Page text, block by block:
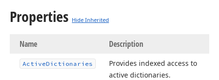
Properties Hide Inherited
Name Description
ActiveDictionaries
Provides indexed access to
active dictionaries.